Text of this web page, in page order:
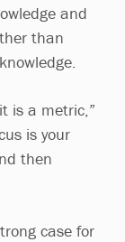
and
than
is a metric,”
is your
then
case for